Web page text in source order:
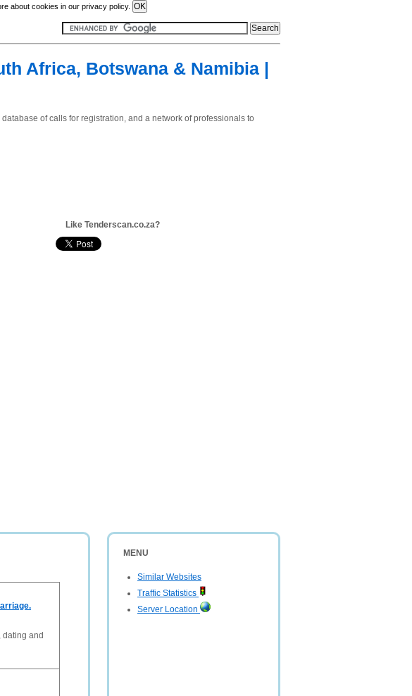
about cookies in our privacy policy.
Africa, Botswana & Namibia |
of calls for registration, and a network of professionals to
Like Tenderscan.co.za?
MENU
Similar Websites
Traffic Statistics
Server Location
and